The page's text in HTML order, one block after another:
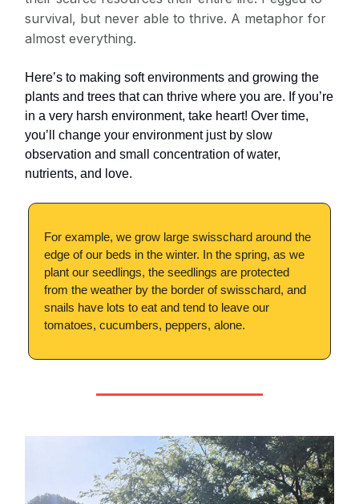
survival, but never able to thrive. A metaphor for
almost everything.
Here’s to making soft environments and growing the
plants and trees that can thrive where you are. If you’re
in a very harsh environment, take heart! Over time,
you’ll change your environment just by slow
observation and small concentration of water,
nutrients, and love.
For example, we grow large swisschard around the
edge of our beds in the winter. In the spring, as we
plant our seedlings, the seedlings are protected
from the weather by the border of swisschard, and
snails have lots to eat and tend to leave our
tomatoes, cucumbers, peppers, alone.